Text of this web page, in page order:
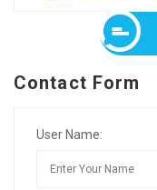
Contact Form
User Name: